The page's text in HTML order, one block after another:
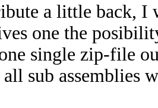
a little back, I
one the
single zip-file
sub assemblies